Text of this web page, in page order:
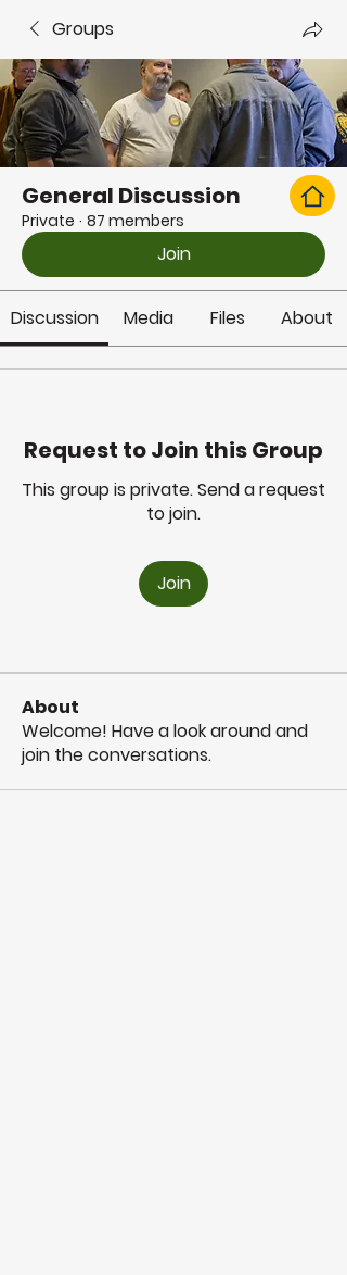
Groups
General Discussion
Private · 87 members
Join
Discussion Media Files About
Request to Join this Group
This group is private. Send a request
to join.
Join
About
Welcome! Have a look around and
join the conversations.